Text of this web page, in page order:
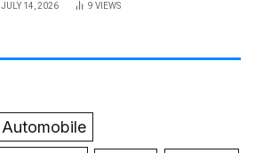
JULY 14, 2026 9 VIEWS
Automobile